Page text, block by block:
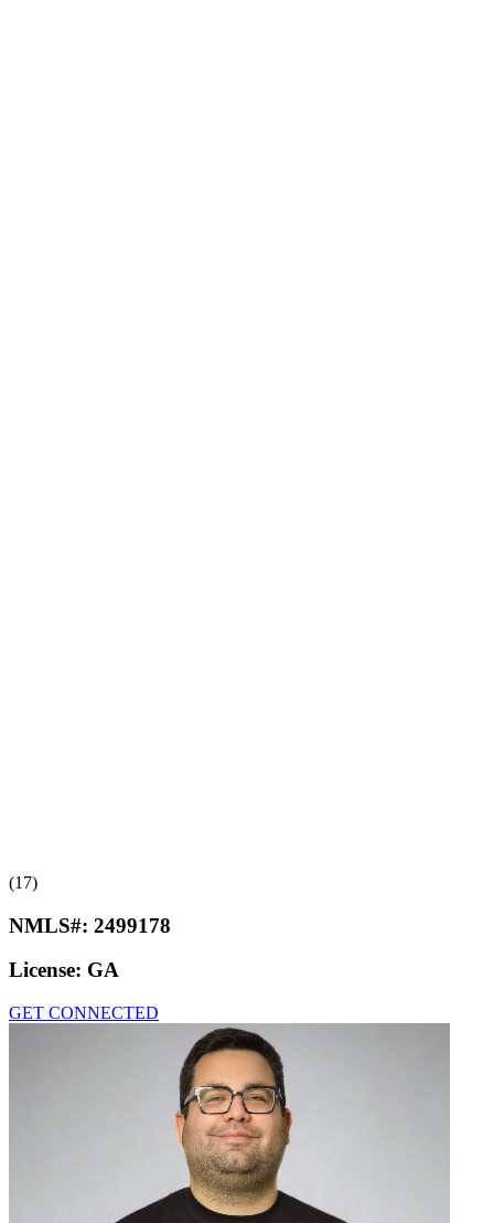
(17)
NMLS#: 2499178
License: GA
GET CONNECTED